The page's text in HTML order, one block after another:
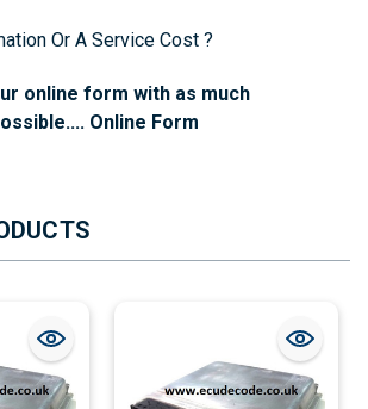
Or A Service Cost ?
online form with as much
Online Form